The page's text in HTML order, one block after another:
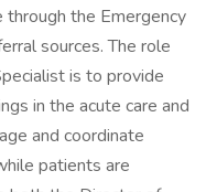
the Emergency
sources. The role
is to provide
in the acute care and
and coordinate
patients are